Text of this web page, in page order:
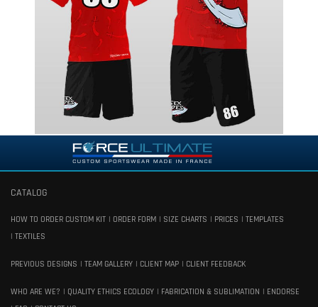
CATALOG
HOW TO ORDER CUSTOM KIT ORDER FORM SIZE CHARTS PRICES
TEMPLATES
TEXTILES
PREVIOUS DESIGNS TEAM GALLERY CLIENT MAP CLIENT FEEDBACK
WHO ARE WE? QUALITY ETHICS ECOLOGY FABRICATION & SUBLIMATION
ENDORSE